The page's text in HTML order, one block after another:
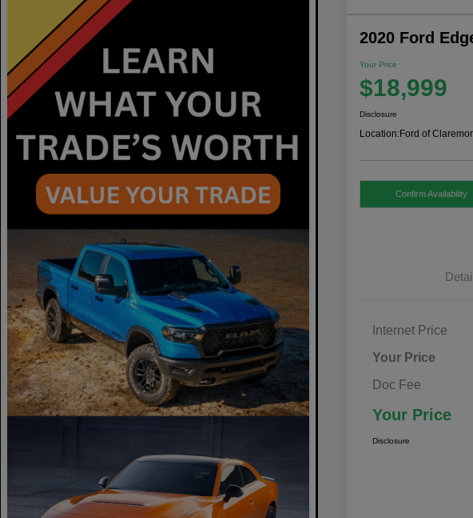
2020 Ford
Your Price
$18,999
Disclosure
Location:Ford of
Confirm Availability
Internet Price
Your Price
Doc Fee
Your Price
Disclosure